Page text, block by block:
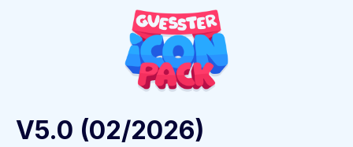
V5.0 (02/2026)